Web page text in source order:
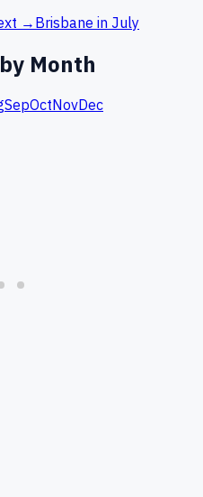
→ Brisbane in July
Month
SepOctNovDec